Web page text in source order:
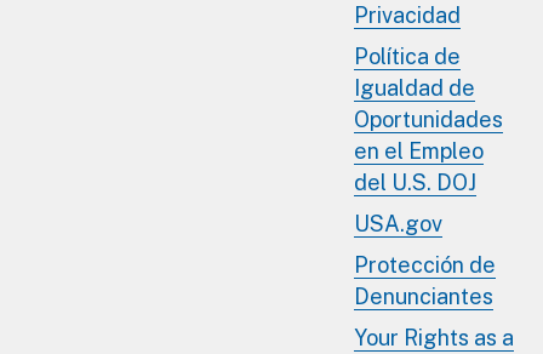
Privacidad
Política de
Igualdad de
Oportunidades
en el Empleo
del U.S. DOJ
USA.gov
Protección de
Denunciantes
Your Rights as a